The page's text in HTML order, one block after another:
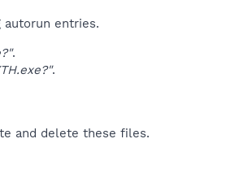
entries.
.
.
and delete these files.